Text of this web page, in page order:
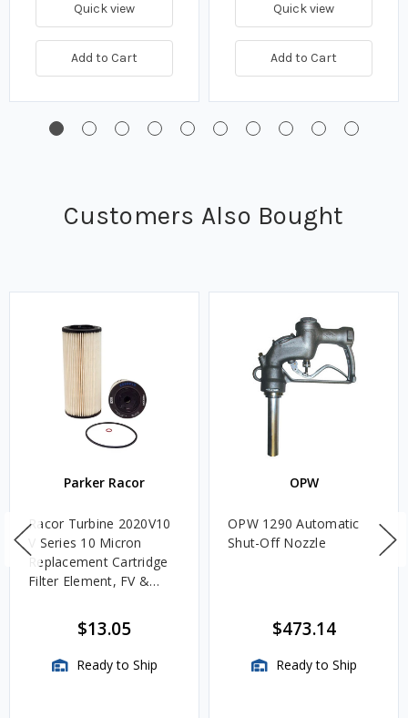
Quick view
Add to Cart
Quick view
Add to Cart
Customers Also Bought
Parker Racor
Racor Turbine 2020V10
V Series 10 Micron
Replacement Cartridge
Filter Element, FV &
$13.05
Ready to Ship
OPW
OPW 1290 Automatic
Shut-Off Nozzle
$473.14
Ready to Ship